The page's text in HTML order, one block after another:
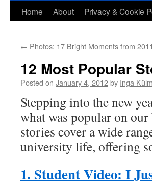
Skip
content
Home About Privacy & Cookie
← Photos: 17 Bright Moments from 2011
12 Most Popular
Posted on January 4, 2012by Inga
Stepping into the new
what was popular on
stories cover a wide
university life, offering
1. Student Video: I